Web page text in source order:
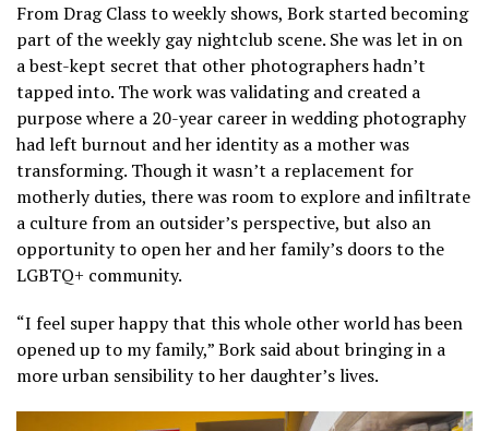
From Drag Class to weekly shows, Bork started becoming
part of the weekly gay nightclub scene. She was let in on
a best-kept secret that other photographers hadn’t
tapped into. The work was validating and created a
purpose where a 20-year career in wedding photography
had left burnout and her identity as a mother was
transforming. Though it wasn’t a replacement for
motherly duties, there was room to explore and infiltrate
a culture from an outsider’s perspective, but also an
opportunity to open her and her family’s doors to the
LGBTQ+ community.
“I feel super happy that this whole other world has been
opened up to my family,” Bork said about bringing in a
more urban sensibility to her daughter’s lives.